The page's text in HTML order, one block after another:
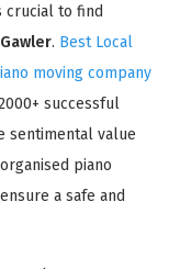
crucial to find
. Best Local
moving company
successful
sentimental value
piano
a safe and